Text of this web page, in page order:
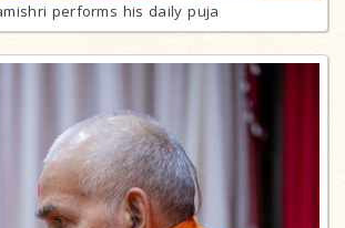
performs his daily puja